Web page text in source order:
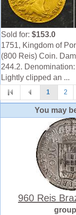
Sold for: $153.0
1751, Kingdom of
(800 Reis) Coin.
244.2.
Lightly clipped an ...
1 2
You may
960 Reis